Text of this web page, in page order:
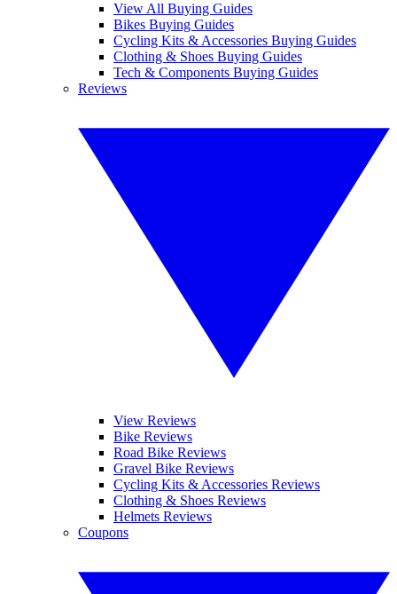
View All Buying Guides
Bikes Buying Guides
Cycling Kits & Accessories Buying Guides
Clothing & Shoes Buying Guides
Tech & Components Buying Guides
Reviews
View Reviews
Bike Reviews
Road Bike Reviews
Gravel Bike Reviews
Cycling Kits & Accessories Reviews
Clothing & Shoes Reviews
Helmets Reviews
Coupons